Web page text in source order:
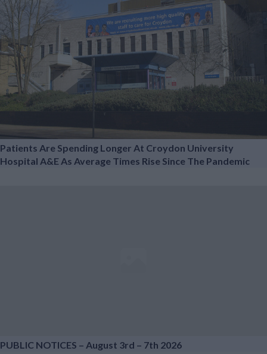
Patients Are Spending Longer At Croydon University
Hospital A&E As Average Times Rise Since The Pandemic
PUBLIC NOTICES – August 3rd – 7th 2026